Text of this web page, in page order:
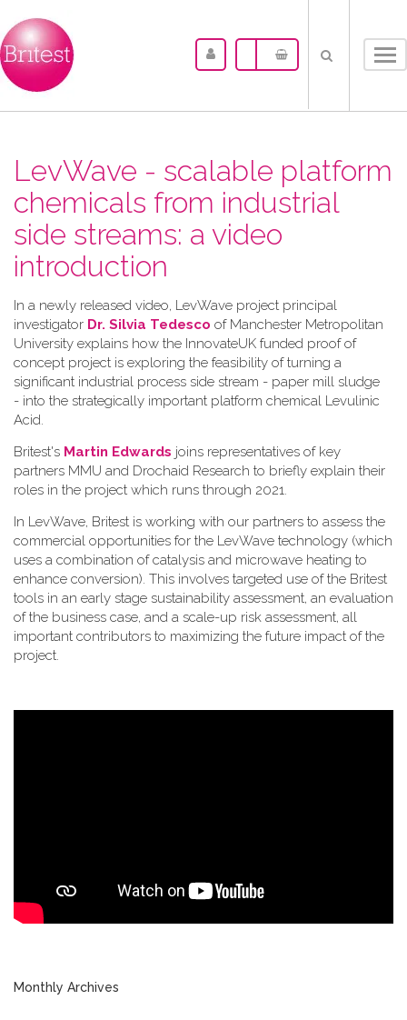
LevWave - scalable platform
chemicals from industrial
side streams: a video
introduction
In a newly released video, LevWave project principal
investigator Dr. Silvia Tedesco of Manchester Metropolitan
University explains how the InnovateUK funded proof of
concept project is exploring the feasibility of turning a
significant industrial process side stream - paper mill sludge
- into the strategically important platform chemical Levulinic
Acid.
Britest's Martin Edwards joins representatives of key
partners MMU and Drochaid Research to briefly explain their
roles in the project which runs through 2021.
In LevWave, Britest is working with our partners to assess the
commercial opportunities for the LevWave technology (which
uses a combination of catalysis and microwave heating to
enhance conversion). This involves targeted use of the Britest
tools in an early stage sustainability assessment, an evaluation
of the business case, and a scale-up risk assessment, all
important contributors to maximizing the future impact of the
project.
Monthly Archives